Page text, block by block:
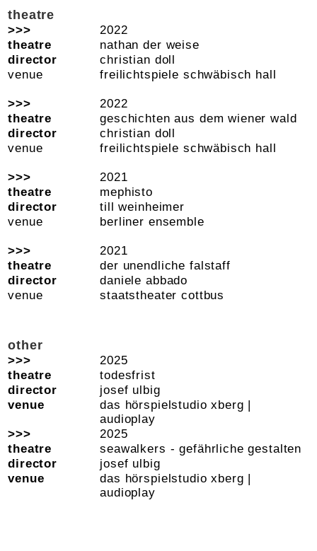
theatre
2022
nathan der weise
christian doll
freilichtspiele schwäbisch hall
2022
geschichten aus dem wiener wald
christian doll
freilichtspiele schwäbisch hall
2021
mephisto
till weinheimer
berliner ensemble
2021
der unendliche falstaff
daniele abbado
staatstheater cottbus
other
2025
todesfrist
josef ulbig
das hörspielstudio xberg |
audioplay
2025
seawalkers - gefährliche gestalten
josef ulbig
das hörspielstudio xberg |
audioplay